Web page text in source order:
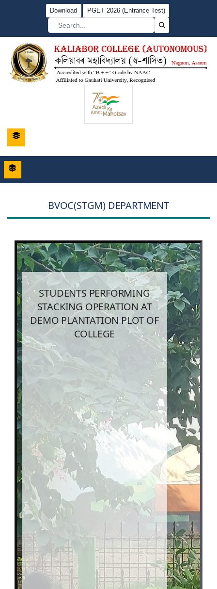
Download PGET 2026 (Entrance Test)
BVOC(STGM) DEPARTMENT
STUDENTS PERFORMING
STACKING OPERATION AT
DEMO PLANTATION PLOT OF
COLLEGE